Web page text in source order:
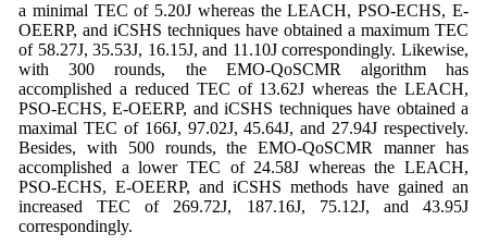
a minimal TEC of 5.20J whereas the LEACH, PSO-ECHS, E-
OEERP, and iCSHS techniques have obtained a maximum TEC
of 58.27J, 35.53J, 16.15J, and 11.10J correspondingly. Likewise,
with 300 rounds, the EMO-QoSCMR algorithm has
accomplished a reduced TEC of 13.62J whereas the LEACH,
PSO-ECHS, E-OEERP, and iCSHS techniques have obtained a
maximal TEC of 166J, 97.02J, 45.64J, and 27.94J respectively.
Besides, with 500 rounds, the EMO-QoSCMR manner has
accomplished a lower TEC of 24.58J whereas the LEACH,
PSO-ECHS, E-OEERP, and iCSHS methods have gained an
increased TEC of 269.72J, 187.16J, 75.12J, and 43.95J
correspondingly.